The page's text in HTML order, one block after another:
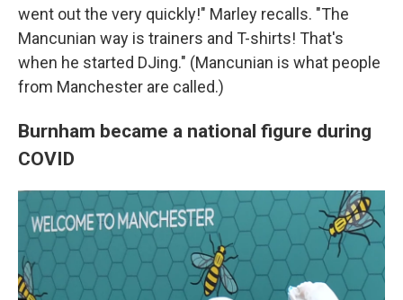
went out the very quickly!" Marley recalls. "The
Mancunian way is trainers and T-shirts! That's
when he started DJing." (Mancunian is what people
from Manchester are called.)
Burnham became a national figure during
COVID